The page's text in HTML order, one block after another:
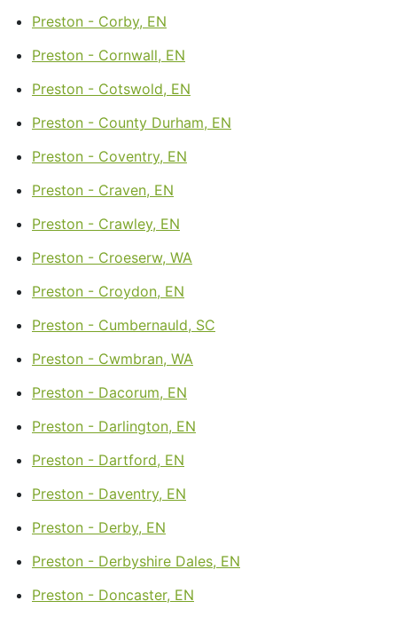
Preston - Corby, EN
Preston - Cornwall, EN
Preston - Cotswold, EN
Preston - County Durham, EN
Preston - Coventry, EN
Preston - Craven, EN
Preston - Crawley, EN
Preston - Croeserw, WA
Preston - Croydon, EN
Preston - Cumbernauld, SC
Preston - Cwmbran, WA
Preston - Dacorum, EN
Preston - Darlington, EN
Preston - Dartford, EN
Preston - Daventry, EN
Preston - Derby, EN
Preston - Derbyshire Dales, EN
Preston - Doncaster, EN